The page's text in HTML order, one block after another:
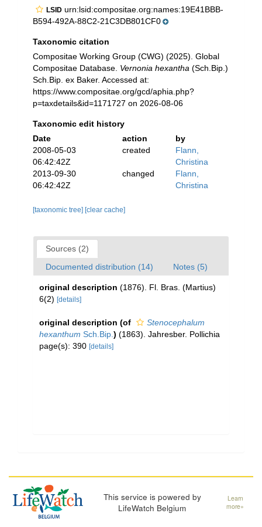
LSID urn:lsid:compositae.org:names:19E41BBB-
B594-492A-88C2-21C3DB801CF0
Taxonomic citation
Compositae Working Group (CWG) (2025). Global
Compositae Database. Vernonia hexantha (Sch.Bip.)
Sch.Bip. ex Baker. Accessed at:
https://www.compositae.org/gcd/aphia.php?
p=taxdetails&id=1171727 on 2026-08-06
Taxonomic edit history
Date
action
by
2008-05-03
06:42:42Z
created
Flann,
Christina
2013-09-30
06:42:42Z
changed
Flann,
Christina
[taxonomic tree] [clear cache]
Sources (2)
Documented distribution (14)
Notes (5)
original description (1876). Fl. Bras. (Martius)
6(2) [details]
original description (of
Stenocephalum
hexanthum Sch.Bip. ) (1863). Jahresber. Pollichia
page(s): 390 [details]
This service is powered by
LifeWatch Belgium
Learn
more»